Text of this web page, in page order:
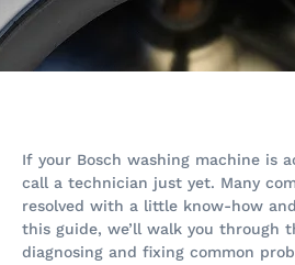
If your Bosch washing machine is
call a technician just yet. Many
resolved with a little know-how
this guide, we’ll walk you through
diagnosing and fixing common